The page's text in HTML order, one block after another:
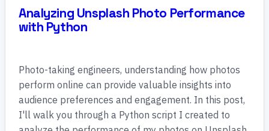
Analyzing Unsplash Photo Performance
with Python
Photo-taking engineers, understanding how photos
perform online can provide valuable insights into
audience preferences and engagement. In this post,
I'll walk you through a Python script I created to